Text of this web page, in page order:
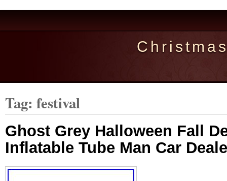
Tag: festival
Ghost Grey Halloween Fall
Inflatable Tube Man Car